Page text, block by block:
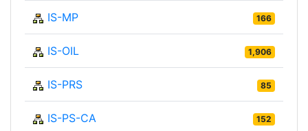
IS-MP 166
IS-OIL 1,906
IS-PRS 85
IS-PS-CA 152